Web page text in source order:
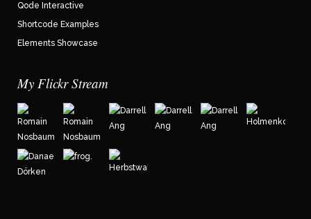
Qode Interactive
Shortcode Examples
Elements Showcase
My Flickr Stream